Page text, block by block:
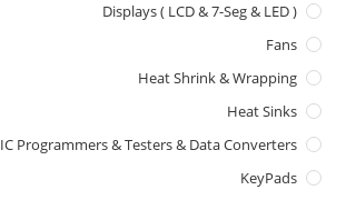
Displays ( LCD & 7-Seg & LED )
Fans
Heat Shrink & Wrapping
Heat Sinks
IC Programmers & Testers & Data Converters
KeyPads